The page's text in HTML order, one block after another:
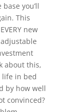
you’ll
This
new
about this,
life in bed
by how well
convinced?